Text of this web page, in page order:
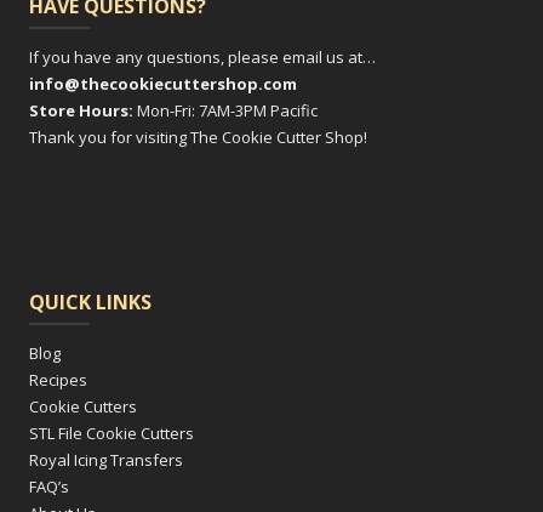
HAVE QUESTIONS?
If you have any questions, please email us at…
info@thecookiecuttershop.com
Store Hours: Mon-Fri: 7AM-3PM Pacific
Thank you for visiting The Cookie Cutter Shop!
QUICK LINKS
Blog
Recipes
Cookie Cutters
STL File Cookie Cutters
Royal Icing Transfers
FAQ’s